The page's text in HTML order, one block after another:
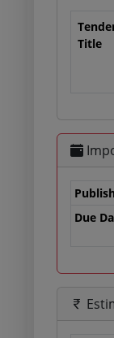
Title
Due